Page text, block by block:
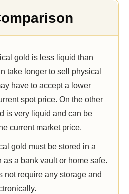
gold is less liquid than
take longer to sell physical
have to accept a lower
spot price. On the other
is very liquid and can be
current market price.
gold must be stored in a
as a bank vault or home safe.
not require any storage and